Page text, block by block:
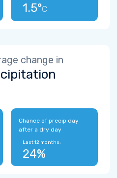
1.5°C
change in
Chance of precip day
after a dry day
Last 12 months:
24%